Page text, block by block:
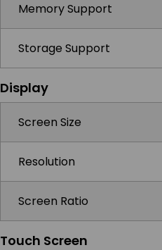
Memory Support
Storage Support
Display
Screen Size
Resolution
Screen Ratio
Touch Screen